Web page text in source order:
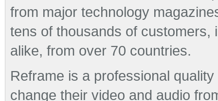
from major technology
tens of thousands of customers,
alike, from over 70 countries.
Reframe is a professional
change their video and audio